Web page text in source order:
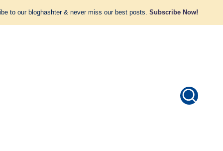
to our bloghashter & never miss our best posts. Subscribe Now!